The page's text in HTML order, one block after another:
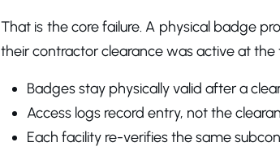
That is the core failure. A physical badge
their contractor clearance was active at the
Badges stay physically valid after a
Access logs record entry, not the
Each facility re-verifies the same